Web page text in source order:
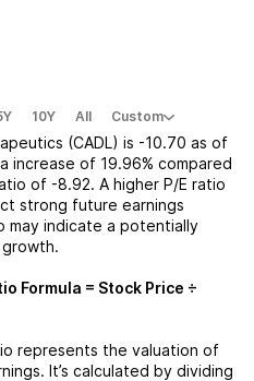
10Y All Custom
(CADL) is -10.70 as of
increase of 19.96% compared
of -8.92. A higher P/E ratio
strong future earnings
may indicate a potentially
Formula = Stock Price ÷
represents the valuation of
It’s calculated by dividing